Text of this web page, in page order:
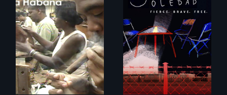
The untold story of
cigarmakers and
literature in Cuba.
From Peabody
Award winning
filmmaker Lisa
Molomot, Soledad
tells the story of a
young woman
from Central
America who fled
gang violence to
seek asylum in the
U.S.